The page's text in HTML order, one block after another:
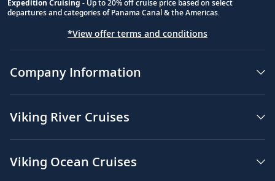
Expedition Cruising - Up to 20% off cruise price based on select
departures and categories of Panama Canal & the Americas.
*View offer terms and conditions
Company Information
Viking River Cruises
Viking Ocean Cruises